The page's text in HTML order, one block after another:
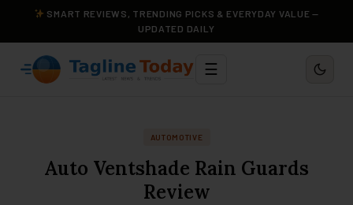
SMART REVIEWS, TRENDING PICKS & EVERYDAY VALUE —
UPDATED DAILY
☰
AUTOMOTIVE
Auto Ventshade Rain Guards
Review